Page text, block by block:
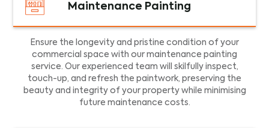
Maintenance Painting
Ensure the longevity and pristine condition of your
commercial space with our maintenance painting
service. Our experienced team will skilfully inspect,
touch-up, and refresh the paintwork, preserving the
beauty and integrity of your property while minimising
future maintenance costs.